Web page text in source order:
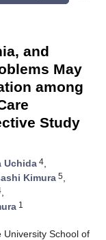
and
May
among
Study
Uchida 4,
Kimura 5,
,
1
University School of